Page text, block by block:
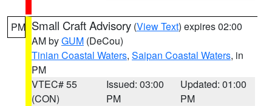
PM Small Craft Advisory (View Text) expires 02:00
AM byGUM (DeCou)
Tinian Coastal Waters, Saipan Coastal Waters, in
PM
VTEC# 55
(CON)
Issued: 03:00
PM
Updated: 01:00
PM